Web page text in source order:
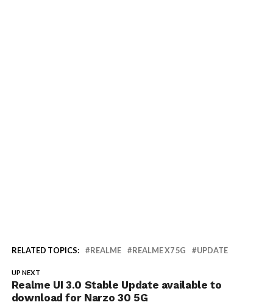
RELATED TOPICS: REALME REALME X7 5G UPDATE
UP NEXT
Realme UI 3.0 Stable Update available to
download for Narzo 30 5G